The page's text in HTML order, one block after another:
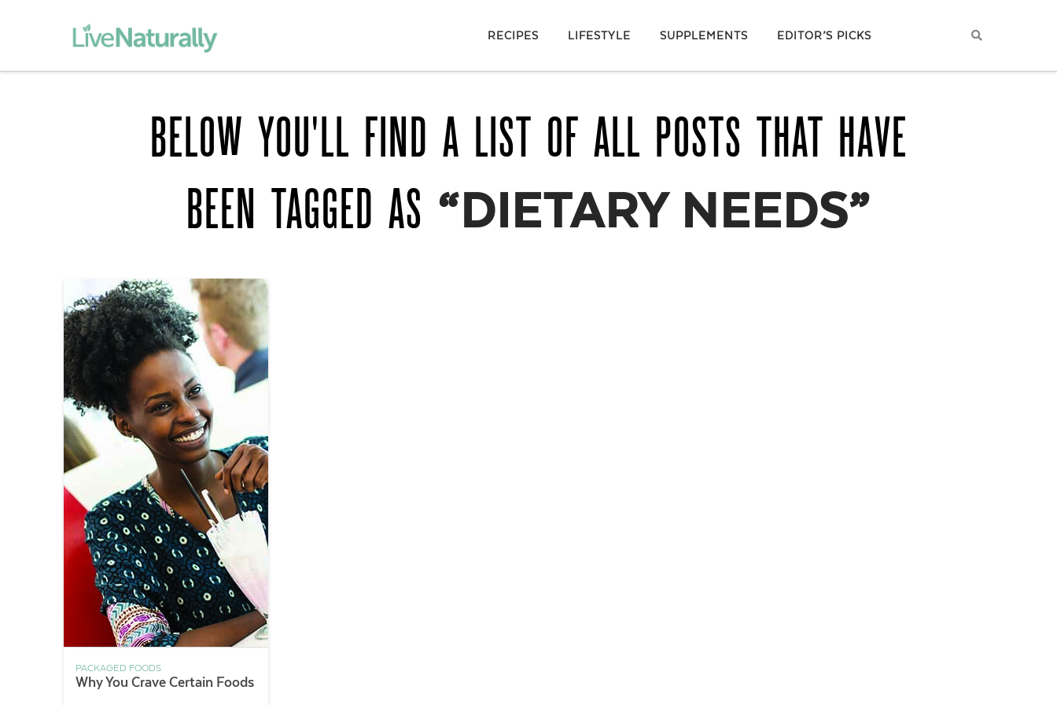
RECIPES LIFESTYLE SUPPLEMENTS EDITOR’S PICKS
BELOW YOU'LL FIND A LIST OF ALL POSTS THAT HAVE
BEEN TAGGED AS “DIETARY NEEDS”
PACKAGED FOODS
Why You Crave Certain Foods